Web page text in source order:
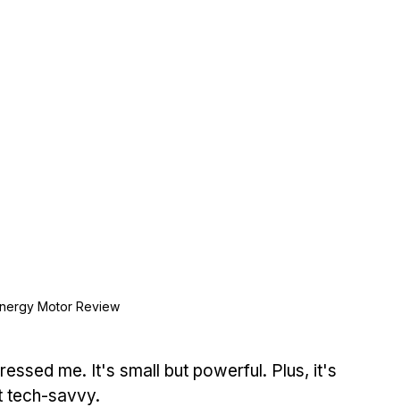
Motor Review
me. It's small but powerful. Plus, it's
tech-savvy.